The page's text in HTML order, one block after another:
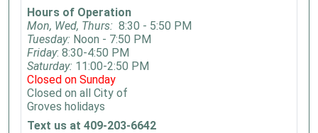
complete
craft
take
home.
Hours of Operation
Mon, Wed, Thurs: 8:30 - 5:50 PM
Tuesday: Noon - 7:50 PM
Friday: 8:30-4:50 PM
Saturday: 11:00-2:50 PM
Closed on Sunday
Closed on all City of
Groves holidays
Text us at 409-203-6642